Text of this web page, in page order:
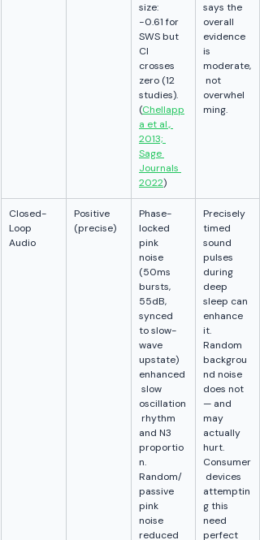
size:
−0.61 for
SWS but
CI
crosses
zero (12
studies).
(Chellapp
a et al.,
2013;
Sage
Journals
2022)
says the
overall
evidence
is
moderate,
not
overwhel
ming.
Closed-
Loop
Audio
Positive
(precise)
Phase-
locked
pink
noise
(50ms
bursts,
55dB,
synced
to slow-
wave
upstate)
enhanced
slow
oscillation
rhythm
and N3
proportio
n.
Random/
passive
pink
noise
reduced
Precisely
timed
sound
pulses
during
deep
sleep can
enhance
it.
Random
backgrou
nd noise
does not
— and
may
actually
hurt.
Consumer
devices
attemptin
g this
need
perfect